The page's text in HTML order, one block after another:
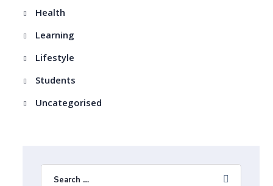
Health
Learning
Lifestyle
Students
Uncategorised